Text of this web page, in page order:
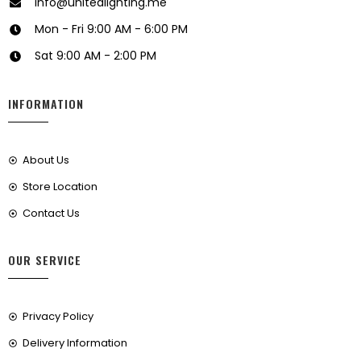
Mon - Fri 9:00 AM - 6:00 PM
Sat 9:00 AM - 2:00 PM
INFORMATION
About Us
Store Location
Contact Us
OUR SERVICE
Privacy Policy
Delivery Information